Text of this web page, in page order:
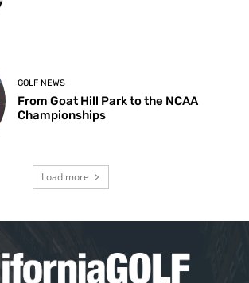
GOLF NEWS
From Goat Hill Park to the NCAA
Championships
Load more